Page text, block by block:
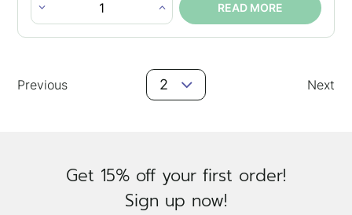
Instant
Chocolate
Drink
READ MORE
Posts
Previous 2 Next
Get 15% off your first order!
Sign up now!